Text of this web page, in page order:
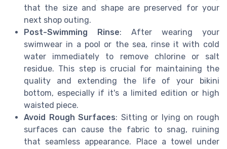
that the size and shape are preserved for your
next shop outing.
Post-Swimming Rinse: After wearing your
swimwear in a pool or the sea, rinse it with cold
water immediately to remove chlorine or salt
residue. This step is crucial for maintaining the
quality and extending the life of your bikini
bottom, especially if it's a limited edition or high
waisted piece.
Avoid Rough Surfaces: Sitting or lying on rough
surfaces can cause the fabric to snag, ruining
that seamless appearance. Place a towel under